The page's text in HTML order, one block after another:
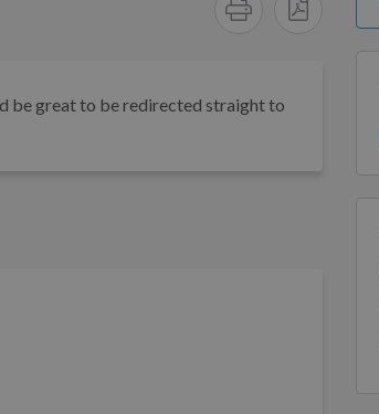
be great to be redirected straight to